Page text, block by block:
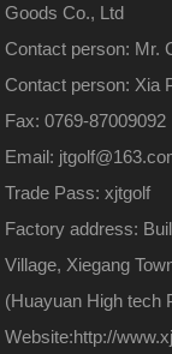
Goods Co., Ltd
Contact person: Mr.
Contact person: Xia
Fax: 0769-87009092
Email:
Trade Pass: xjtgolf
Factory address:
Village, Xiegang
(Huayuan High tech
Website:http://